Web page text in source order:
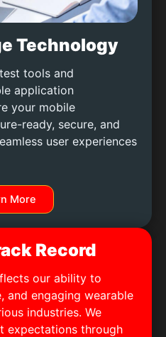
Technology
tools and
application
your mobile
ready, secure, and
user experiences
More
Record
our ability to
and engaging wearable
industries. We
expectations through